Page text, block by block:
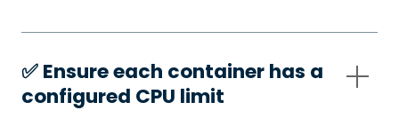
✅️ Ensure each container has a
configured CPU limit